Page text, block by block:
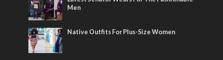
Men
Native Outfits For Plus-Size Women